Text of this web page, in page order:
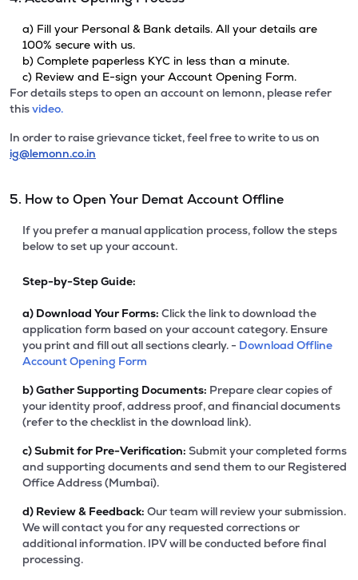
a) Fill your Personal & Bank details. All your details are
100% secure with us.
b) Complete paperless KYC in less than a minute.
c) Review and E-sign your Account Opening Form.
For details steps to open an account on lemonn, please refer
thisvideo.
In order to raise grievance ticket, feel free to write to us on
ig@lemonn.co.in
5. How to Open Your Demat Account Offline
If you prefer a manual application process, follow the steps
below to set up your account.
Step-by-Step Guide:
a) Download Your Forms: Click the link to download the
application form based on your account category. Ensure
you print and fill out all sections clearly. - Download Offline
Account Opening Form
b)Gather Supporting Documents: Prepare clear copies of
your identity proof, address proof, and financial documents
(refer to the checklist in the download link).
c)Submit for Pre-Verification: Submit your completed forms
and supporting documents and send them to our Registered
Office Address (Mumbai).
d) Review & Feedback: Our team will review your submission.
We will contact you for any requested corrections or
additional information. IPV will be conducted before final
processing.